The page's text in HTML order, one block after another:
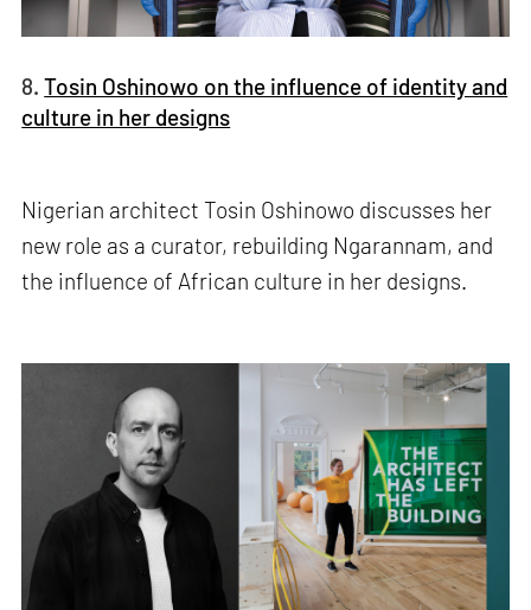
8. Tosin Oshinowo on the influence of identity and
culture in her designs
Nigerian architect Tosin Oshinowo discusses her
new role as a curator, rebuilding Ngarannam, and
the influence of African culture in her designs.